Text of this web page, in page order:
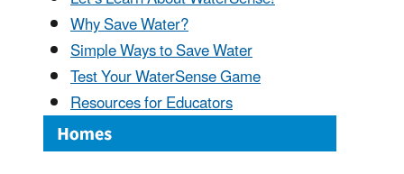
Why Save Water?
Simple Ways to Save Water
Test Your WaterSense Game
Resources for Educators